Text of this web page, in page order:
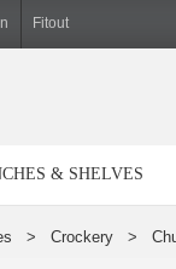
Fitout
& SHELVES